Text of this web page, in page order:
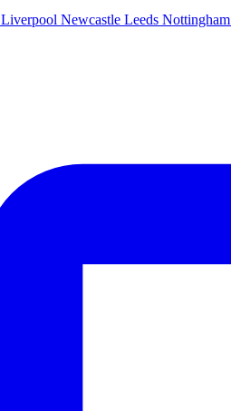
Liverpool Newcastle Leeds Nottingham